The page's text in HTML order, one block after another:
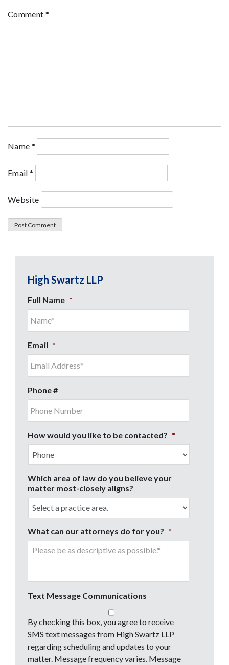
Comment *
Name *
Email *
Website
High Swartz LLP
Full Name *
Email *
Phone #
How would you like to be contacted? *
Which area of law do you believe your
matter most-closely aligns?
What can our attorneys do for you? *
Text Message Communications
By checking this box, you agree to receive
SMS text messages from High Swartz LLP
regarding scheduling and updates to your
matter. Message frequency varies. Message